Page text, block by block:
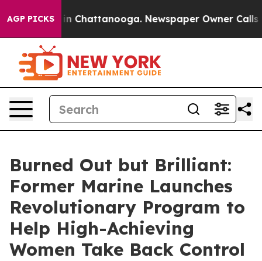
AGP PICKS
Chaos in Chattanooga. Newspaper Owner Calls
Burned Out but Brilliant:
Former Marine Launches
Revolutionary Program to
Help High-Achieving
Women Take Back Control